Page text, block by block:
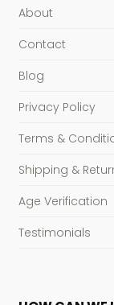
About
Contact
Blog
Privacy Policy
Terms &
Shipping &
Age Verification
Testimonials